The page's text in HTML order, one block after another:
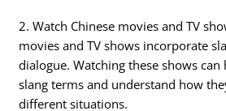
2. Watch Chinese movies and TV
movies and TV shows incorporate
dialogue. Watching these shows
slang terms and understand how
different situations.